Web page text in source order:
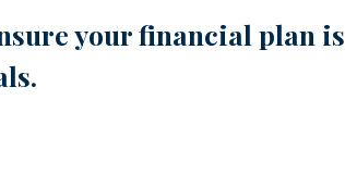
your financial plan is